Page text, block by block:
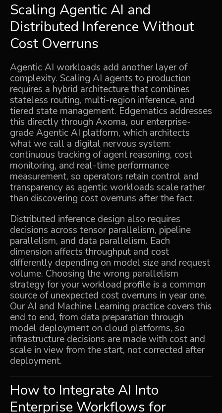
Scaling Agentic AI and
Distributed Inference Without
Cost Overruns
Agentic AI workloads add another layer of
complexity. Scaling AI agents to production
requires a hybrid architecture that combines
stateless routing, multi-region inference, and
tiered state management. Edgematics addresses
this directly through Axoma, our enterprise-
grade Agentic AI platform, which architects
what we call a digital nervous system:
continuous tracking of agent reasoning, cost
monitoring, and real-time performance
measurement, so operators retain control and
transparency as agentic workloads scale rather
than discovering cost overruns after the fact.
Distributed inference design also requires
decisions across tensor parallelism, pipeline
parallelism, and data parallelism. Each
dimension affects throughput and cost
differently depending on model size and request
volume. Choosing the wrong parallelism
strategy for your workload profile is a common
source of unexpected cost overruns in year one.
OurAI and Machine Learning practice covers this
end to end, from data preparation through
model deployment on cloud platforms, so
infrastructure decisions are made with cost and
scale in view from the start, not corrected after
deployment.
How to Integrate AI Into
Enterprise Workflows for